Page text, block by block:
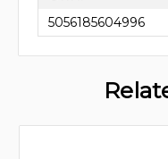
5056185604996